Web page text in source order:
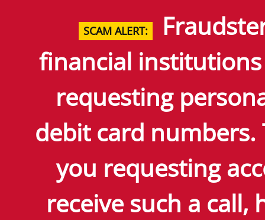
SCAM ALERT:
financial
requesting
debit card numbers.
you requesting
receive such a